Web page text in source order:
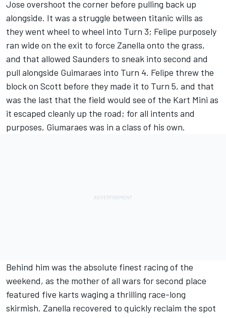
Jose overshoot the corner before pulling back up
alongside. It was a struggle between titanic wills as
they went wheel to wheel into Turn 3; Felipe purposely
ran wide on the exit to force Zanella onto the grass,
and that allowed Saunders to sneak into second and
pull alongside Guimaraes into Turn 4. Felipe threw the
block on Scott before they made it to Turn 5, and that
was the last that the field would see of the Kart Mini as
it escaped cleanly up the road; for all intents and
purposes, Giumaraes was in a class of his own.
Behind him was the absolute finest racing of the
weekend, as the mother of all wars for second place
featured five karts waging a thrilling race-long
skirmish. Zanella recovered to quickly reclaim the spot